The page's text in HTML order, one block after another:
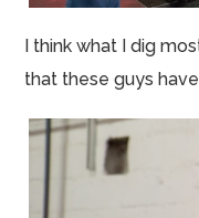
I think what I dig
that these guys